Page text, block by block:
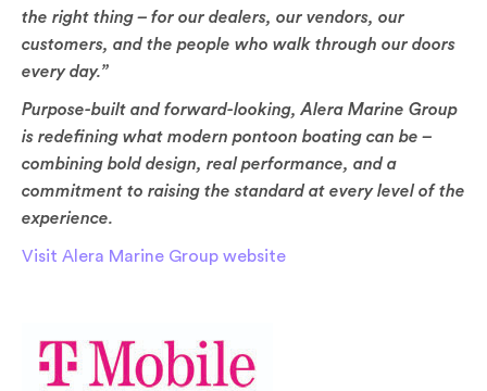
the right thing – for our dealers, our vendors, our
customers, and the people who walk through our doors
every day.”
Purpose-built and forward-looking, Alera Marine Group
is redefining what modern pontoon boating can be –
combining bold design, real performance, and a
commitment to raising the standard at every level of the
experience.
Visit Alera Marine Group website